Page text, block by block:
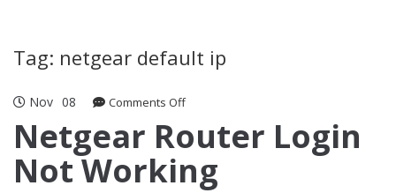
Tag: netgear default ip
Nov 08 Comments Offon Netgear Router Login Not Working
Netgear Router Login
Not Working